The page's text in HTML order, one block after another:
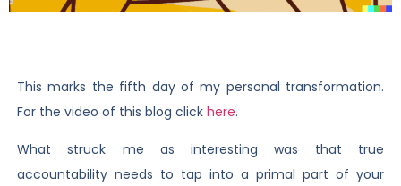
This marks the fifth day of my personal transformation.
For the video of this blog click here.
What struck me as interesting was that true
accountability needs to tap into a primal part of your